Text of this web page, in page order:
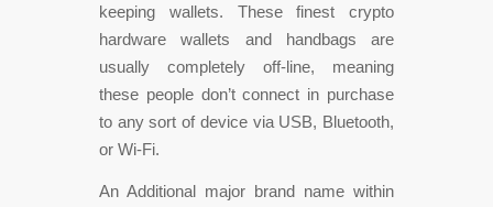
keeping wallets. These finest crypto
hardware wallets and handbags are
usually completely off-line, meaning
these people don’t connect in purchase
to any sort of device via USB, Bluetooth,
or Wi-Fi.
An Additional major brand name within